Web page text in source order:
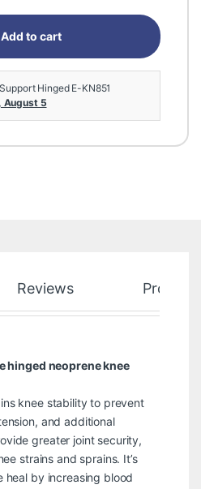
Add to cart
Hinged E-KN851
August 5
Reviews Product
hinged neoprene knee
knee stability to prevent
and additional
greater joint security,
strains and sprains. It’s
heal by increasing blood